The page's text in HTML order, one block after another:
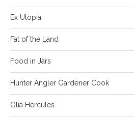
Ex Utopia
Fat of the Land
Food in Jars
Hunter Angler Gardener Cook
Olia Hercules